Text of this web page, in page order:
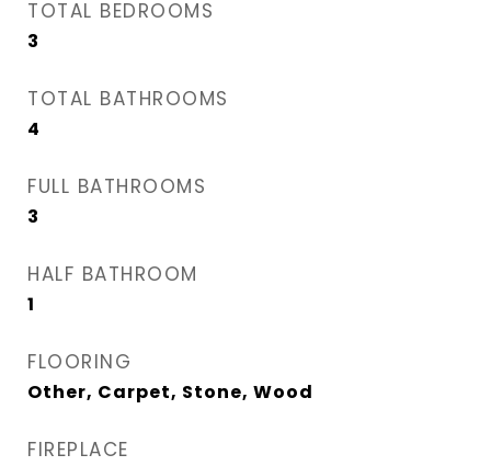
TOTAL BEDROOMS
3
TOTAL BATHROOMS
4
FULL BATHROOMS
3
HALF BATHROOM
1
FLOORING
Other, Carpet, Stone, Wood
FIREPLACE